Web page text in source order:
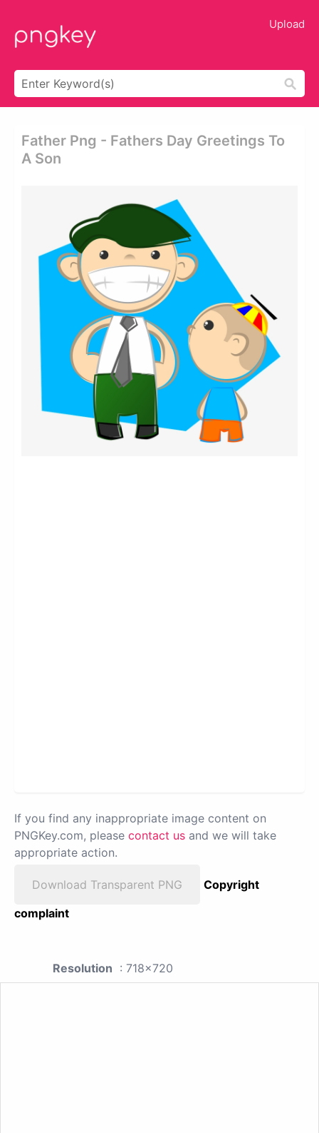
Upload
Father Png - Fathers Day Greetings To
A Son
If you find any inappropriate image content on
PNGKey.com, please contact us and we will take
appropriate action.
Download Transparent PNG
Copyright
complaint
Resolution : 718x720